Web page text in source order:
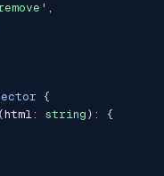
,
{
(html: string ) :
{